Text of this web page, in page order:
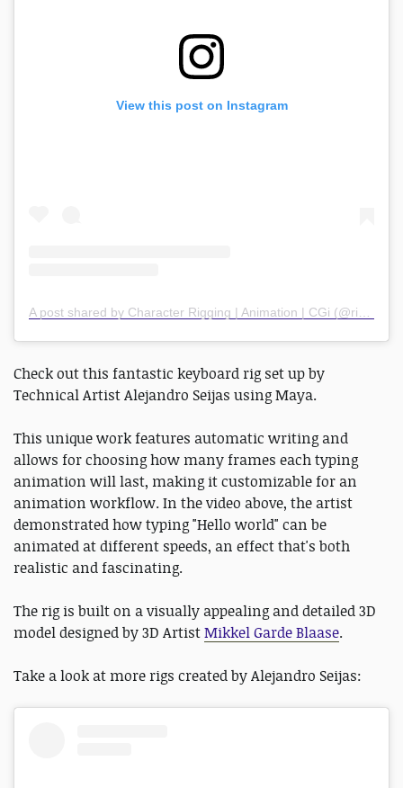
View this post on Instagram
A post shared by Character Rigging | Animation | CGi (@rigging.pro)
Check out this fantastic keyboard rig set up by
Technical Artist Alejandro Seijas using Maya.
This unique work features automatic writing and
allows for choosing how many frames each typing
animation will last, making it customizable for an
animation workflow. In the video above, the artist
demonstrated how typing "Hello world" can be
animated at different speeds, an effect that's both
realistic and fascinating.
The rig is built on a visually appealing and detailed 3D
model designed by 3D ArtistMikkel Garde Blaase.
Take a look at more rigs created by Alejandro Seijas: